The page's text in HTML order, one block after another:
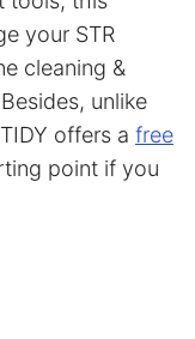
your STR
cleaning &
unlike
offers a free
point if you